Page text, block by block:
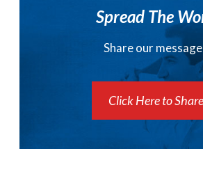
Spread The
Share our
Click Here to Share